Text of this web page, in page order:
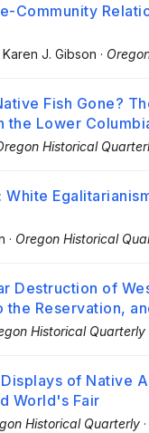
Community
, Karen J. Gibson ·
Fish Gone?
the Lower
Historical
White
· Oregon Historical
Destruction of
the Reservation,
Historical Quarterly
of Native
World's Fair
Historical Quarterly ·